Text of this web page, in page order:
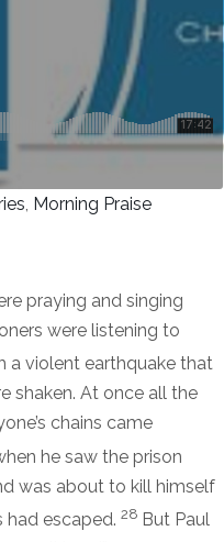
, Morning Praise
praying and singing
were listening to
a violent earthquake that
shaken. At once all the
chains came
he saw the prison
was about to kill himself
had escaped. 28 But Paul